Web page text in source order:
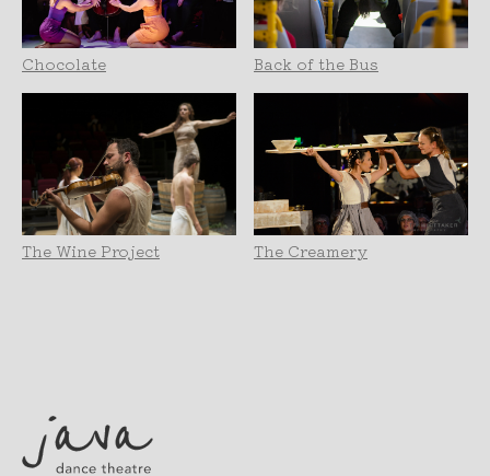
Chocolate Back of the Bus
The Wine Project The Creamery